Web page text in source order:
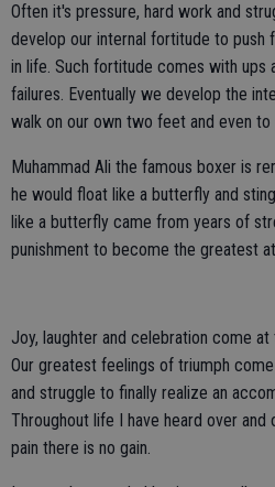
Often it's pressure, hard work and
develop our internal fortitude to push
in life. Such fortitude comes with ups
failures. Eventually we develop the
walk on our own two feet and even
Muhammad Ali the famous boxer is
he would float like a butterfly and
like a butterfly came from years of
punishment to become the greatest
Joy, laughter and celebration come
Our greatest feelings of triumph
and struggle to finally realize an
Throughout life I have heard over
pain there is no gain.